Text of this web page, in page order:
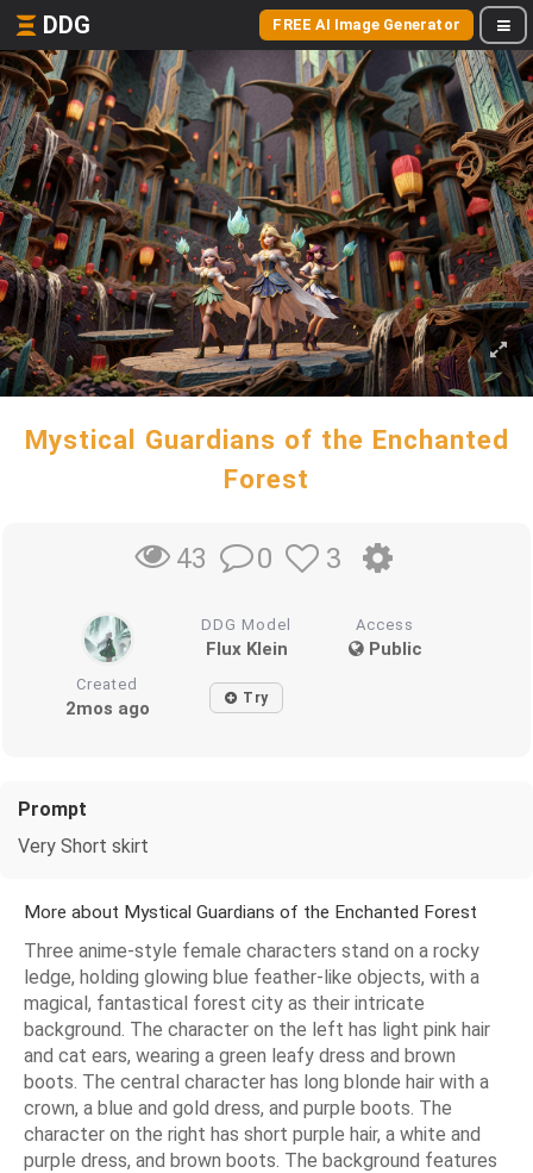
DDG FREE AI Image Generator
Mystical Guardians of the Enchanted
Forest
43 0 3
DDG Model
Flux Klein
Access
Public
Created
2mos ago Try
Prompt
Very Short skirt
More about Mystical Guardians of the Enchanted Forest
Three anime-style female characters stand on a rocky
ledge, holding glowing blue feather-like objects, with a
magical, fantastical forest city as their intricate
background. The character on the left has light pink hair
and cat ears, wearing a green leafy dress and brown
boots. The central character has long blonde hair with a
crown, a blue and gold dress, and purple boots. The
character on the right has short purple hair, a white and
purple dress, and brown boots. The background features